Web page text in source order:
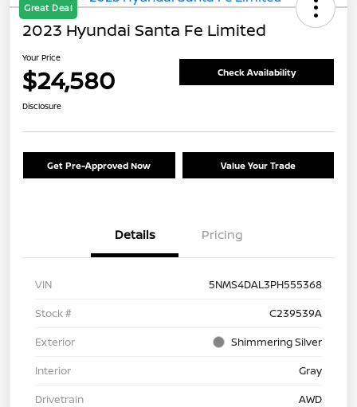
Great Deal
2023 Hyundai Santa Fe Limited
Your Price
$24,580 Check Availability
Disclosure
Get Pre-Approved Now Value Your Trade
Details Pricing
VIN
5NMS4DAL3PH555368
Stock #
C239539A
Exterior
Shimmering Silver
Interior
Gray
Drivetrain
AWD